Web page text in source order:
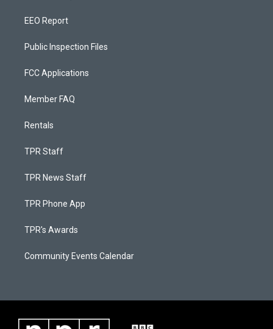
EEO Report
Public Inspection Files
FCC Applications
Member FAQ
Rentals
TPR Staff
TPR News Staff
TPR Phone App
TPR's Awards
Community Events Calendar